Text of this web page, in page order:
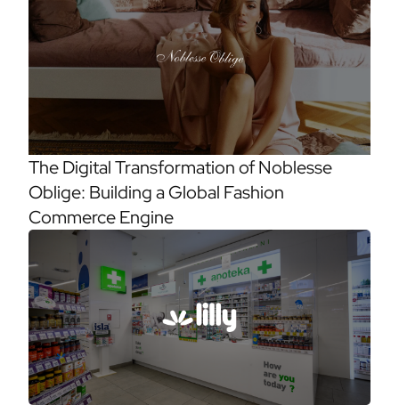
The Digital Transformation of Noblesse
Oblige: Building a Global Fashion
Commerce Engine